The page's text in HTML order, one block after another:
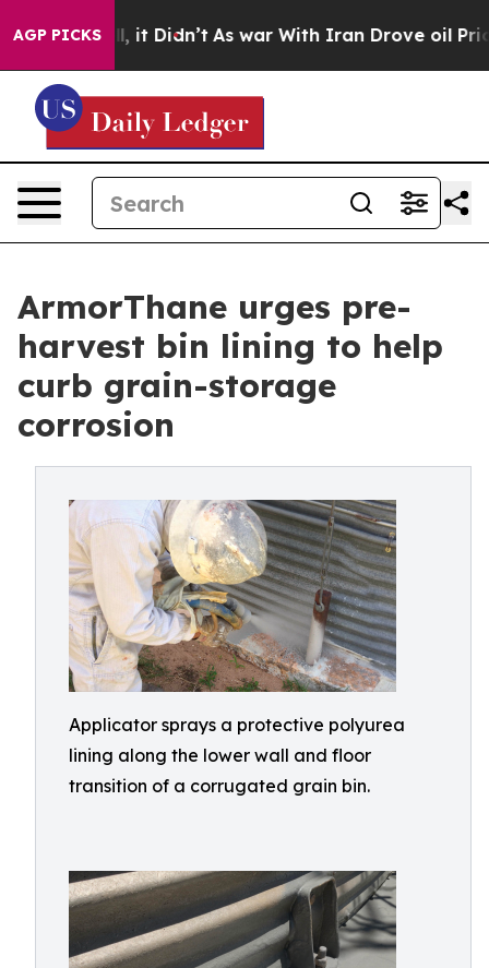
AGP PICKS
Well, it Didn’t As war With Iran Drove oil Prices
ArmorThane urges pre-
harvest bin lining to help
curb grain-storage
corrosion
Applicator sprays a protective polyurea
lining along the lower wall and floor
transition of a corrugated grain bin.